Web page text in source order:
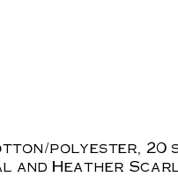
polyester, 20
and Heather